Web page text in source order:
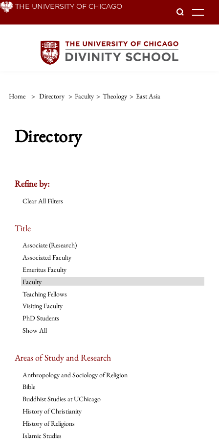
Skip THE UNIVERSITY OF CHICAGO
Home > Directory > Faculty > Theology > East Asia
Directory
Refine by:
Clear All Filters
Title
Associate (Research)
Associated Faculty
Emeritus Faculty
Faculty
Teaching Fellows
Visiting Faculty
PhD Students
Show All
Areas of Study and Research
Anthropology and Sociology of Religion
Bible
Buddhist Studies at UChicago
History of Christianity
History of Religions
Islamic Studies